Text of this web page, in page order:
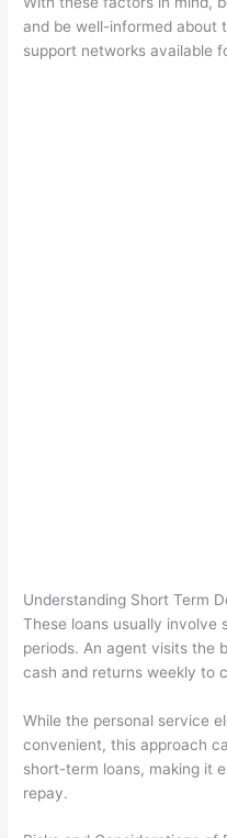
and be well-informed about
support networks available
Understanding Short Term
These loans usually involve
periods. An agent visits the
cash and returns weekly to
While the personal service
convenient, this approach
short-term loans, making it
repay.